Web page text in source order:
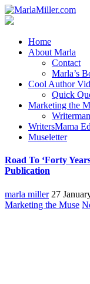
Home
About Marla
Contact
Marla’s
Cool Author
Quick
Marketing the
WritersMama
Museletter
Road To ‘Forty
Publication
marla miller 27
Marketing the Muse